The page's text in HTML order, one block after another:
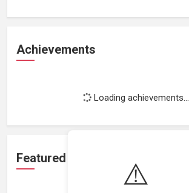
⚠️
Achievements
Loading achievements...
Featured Projects